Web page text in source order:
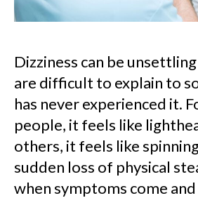
Dizziness can be
are difficult to explain to
has never experienced it.
people, it feels like
others, it feels like
sudden loss of physical
when symptoms come and